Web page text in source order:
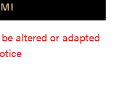
altered or adapted